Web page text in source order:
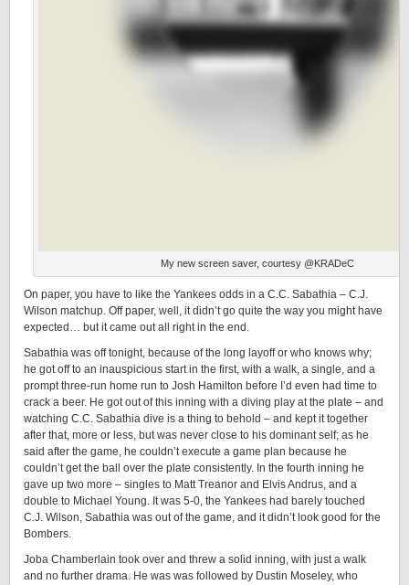
My new screen saver, courtesy @KRADeC
On paper, you have to like the Yankees odds in a C.C. Sabathia – C.J.
Wilson matchup. Off paper, well, it didn’t go quite the way you might have
expected… but it came out all right in the end.
Sabathia was off tonight, because of the long layoff or who knows why;
he got off to an inauspicious start in the first, with a walk, a single, and a
prompt three-run home run to Josh Hamilton before I’d even had time to
crack a beer. He got out of this inning with a diving play at the plate – and
watching C.C. Sabathia dive is a thing to behold – and kept it together
after that, more or less, but was never close to his dominant self; as he
said after the game, he couldn’t execute a game plan because he
couldn’t get the ball over the plate consistently. In the fourth inning he
gave up two more – singles to Matt Treanor and Elvis Andrus, and a
double to Michael Young. It was 5-0, the Yankees had barely touched
C.J. Wilson, Sabathia was out of the game, and it didn’t look good for the
Bombers.
Joba Chamberlain took over and threw a solid inning, with just a walk
and no further drama. He was was followed by Dustin Moseley, who